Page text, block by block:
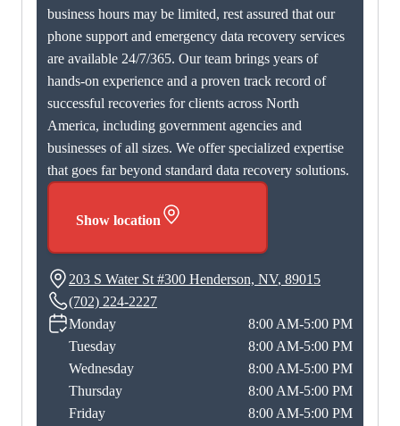
business hours may be limited, rest assured that our
phone support and emergency data recovery services
are available 24/7/365. Our team brings years of
hands-on experience and a proven track record of
successful recoveries for clients across North
America, including government agencies and
businesses of all sizes. We offer specialized expertise
that goes far beyond standard data recovery solutions.
Show location
203 S Water St #300 Henderson, NV, 89015
(702) 224-2227
Monday
8:00 AM-5:00 PM
Tuesday
8:00 AM-5:00 PM
Wednesday
8:00 AM-5:00 PM
Thursday
8:00 AM-5:00 PM
Friday
8:00 AM-5:00 PM